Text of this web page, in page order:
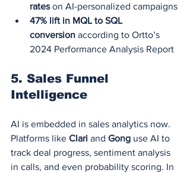
rates on AI-personalized campaigns
47% lift in MQL to SQL
conversion according to Ortto’s
2024 Performance Analysis Report
5. Sales Funnel
Intelligence
AI is embedded in sales analytics now.
Platforms like Clari and Gong use AI to
track deal progress, sentiment analysis
in calls, and even probability scoring. In